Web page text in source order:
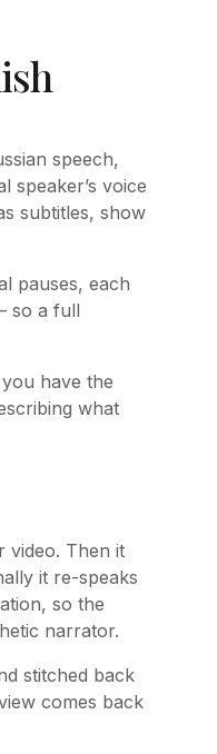
speech,
speaker’s voice
subtitles, show
pauses, each
so a full
have the
what
video. Then it
it re-speaks
so the
narrator.
stitched back
comes back